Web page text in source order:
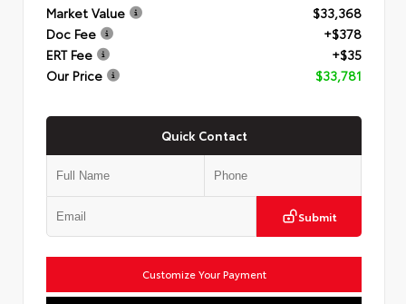
Market Value
$33,368
Doc Fee
+$378
ERT Fee
+$35
Our Price
$33,781
Quick Contact
Submit
Customize Your Payment